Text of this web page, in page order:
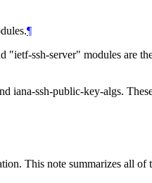
¶
ssh-server" modules are
iana-ssh-public-key-algs.
This note summarizes all